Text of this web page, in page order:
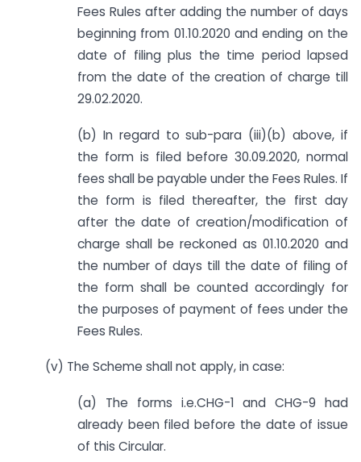
Fees Rules after adding the number of days
beginning from 01.10.2020 and ending on the
date of filing plus the time period lapsed
from the date of the creation of charge till
29.02.2020.
(b) In regard to sub-para (iii)(b) above, if
the form is filed before 30.09.2020, normal
fees shall be payable under the Fees Rules. If
the form is filed thereafter, the first day
after the date of creation/modification of
charge shall be reckoned as 01.10.2020 and
the number of days till the date of filing of
the form shall be counted accordingly for
the purposes of payment of fees under the
Fees Rules.
(v) The Scheme shall not apply, in case:
(a) The forms i.e.CHG-1 and CHG-9 had
already been filed before the date of issue
of this Circular.